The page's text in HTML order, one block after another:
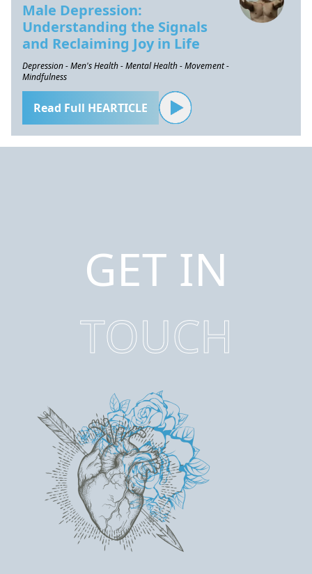
Male Depression:
Understanding the Signals
and Reclaiming Joy in Life
Depression - Men's Health - Mental Health - Movement -
Mindfulness
Read Full HEARTICLE
GET IN
TOUCH